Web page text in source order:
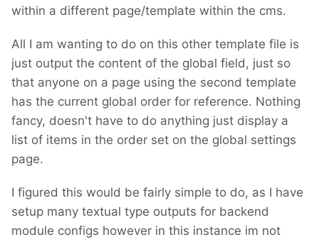
within a different page/template within the cms.
All I am wanting to do on this other template file is
just output the content of the global field, just so
that anyone on a page using the second template
has the current global order for reference. Nothing
fancy, doesn't have to do anything just display a
list of items in the order set on the global settings
page.
I figured this would be fairly simple to do, as I have
setup many textual type outputs for backend
module configs however in this instance im not